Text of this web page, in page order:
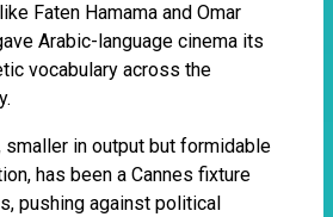
Faten Hamama and Omar
Arabic-language cinema its
vocabulary across the
smaller in output but formidable
has been a Cannes fixture
pushing against political